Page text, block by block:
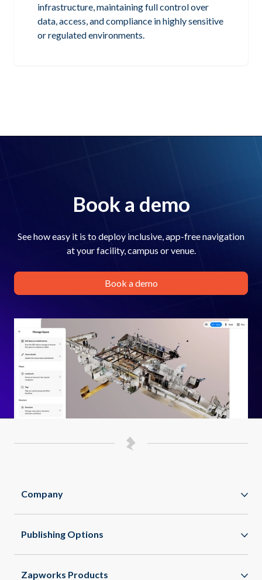
infrastructure, maintaining full control over
data, access, and compliance in highly sensitive
or regulated environments.
Book a demo
See how easy it is to deploy inclusive, app-free navigation
at your facility, campus or venue.
Book a demo
Company
Publishing Options
Zapworks Products